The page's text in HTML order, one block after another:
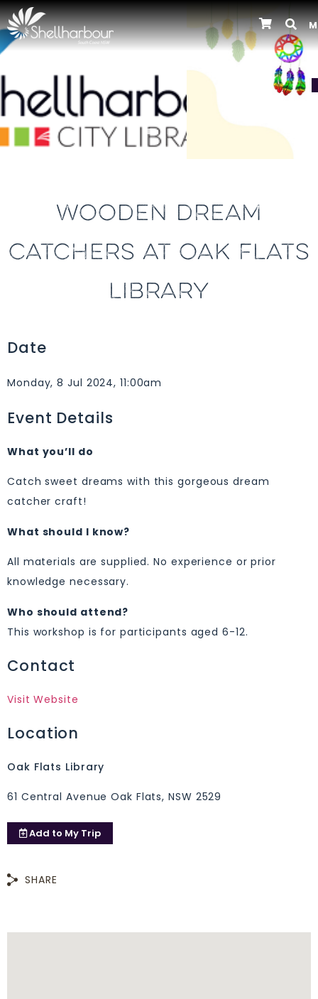
Previous
WOODEN DREAM
CATCHERS AT OAK FLATS
LIBRARY
Date
Monday, 8 Jul 2024, 11:00am
Event Details
What you’ll do
Catch sweet dreams with this gorgeous dream
catcher craft!
What should I know?
All materials are supplied. No experience or prior
knowledge necessary.
Who should attend?
This workshop is for participants aged 6-12.
Contact
Visit Website
Location
Oak Flats Library
61 Central Avenue Oak Flats, NSW 2529
Add to My Trip
SHARE